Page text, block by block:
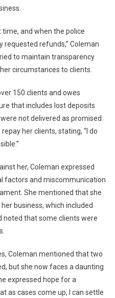
time, and when the police
requested refunds,” Coleman
to maintain transparency
circumstances to clients.
150 clients and owes
that includes lost deposits
not delivered as promised.
her clients, stating, “I do
her, Coleman expressed
factors and miscommunication
She mentioned that she
business, which included
noted that some clients were
Coleman mentioned that two
but she now faces a daunting
expressed hope for a
as cases come up, I can settle